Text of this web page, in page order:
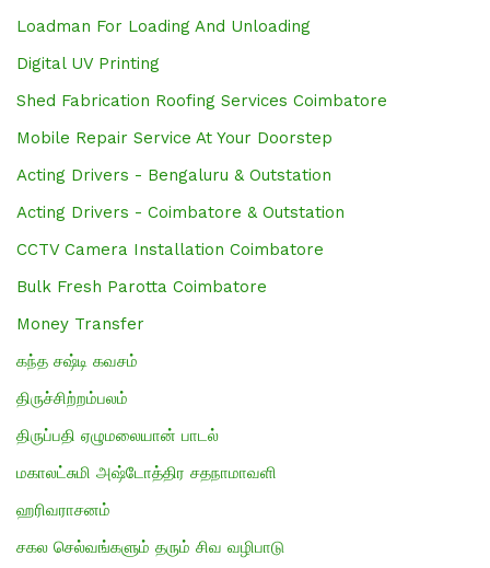
Loadman For Loading And Unloading
Digital UV Printing
Shed Fabrication Roofing Services Coimbatore
Mobile Repair Service At Your Doorstep
Acting Drivers - Bengaluru & Outstation
Acting Drivers - Coimbatore & Outstation
CCTV Camera Installation Coimbatore
Bulk Fresh Parotta Coimbatore
Money Transfer
கந்த சஷ்டி கவசம்
திருச்சிற்றம்பலம்
திருப்பதி ஏழுமலையான் பாடல்
மகாலட்சுமி அஷ்டோத்திர சதநாமாவளி
ஹரிவராசனம்
சகல செல்வங்களும் தரும் சிவ வழிபாடு